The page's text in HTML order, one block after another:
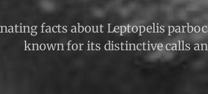
facts about Leptopelis
known for its distinctive calls